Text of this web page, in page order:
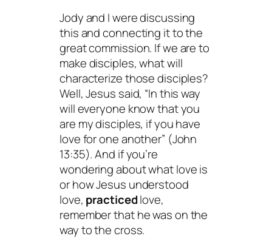
Jody and I were discussing
this and connecting it to the
great commission. If we are to
make disciples, what will
characterize those disciples?
Well, Jesus said, “In this way
will everyone know that you
are my disciples, if you have
love for one another” (John
13:35). And if you’re
wondering about what love is
or how Jesus understood
love, practicedlove,
remember that he was on the
way to the cross.